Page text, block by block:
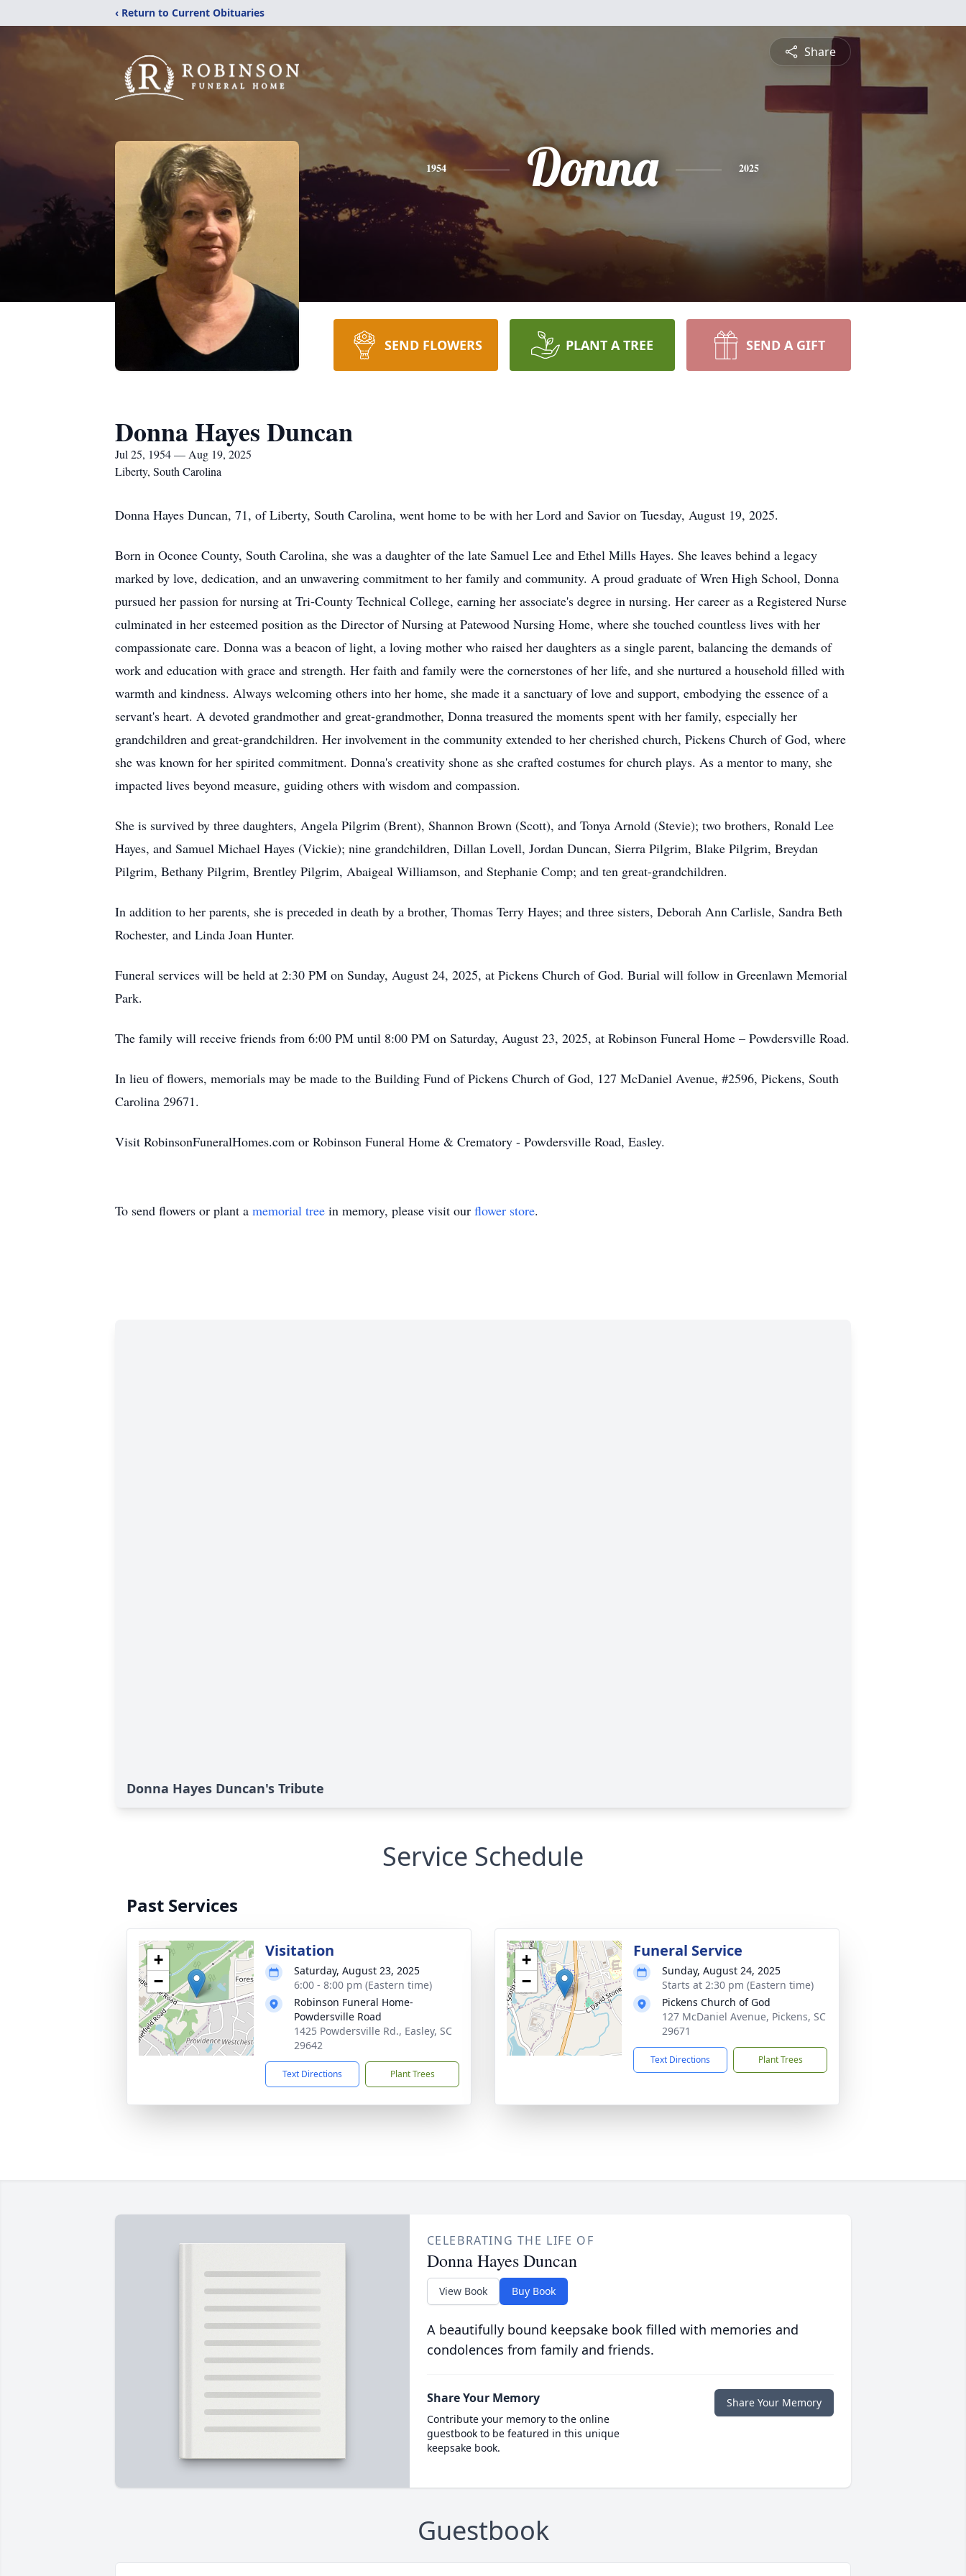
‹ Return to Current Obituaries
Share
1954 Donna 2025
SEND FLOWERS PLANT A TREE SEND A GIFT
Donna Hayes Duncan
Jul 25, 1954 — Aug 19, 2025
Liberty, South Carolina
Donna Hayes Duncan, 71, of Liberty, South Carolina, went home to be with her Lord and Savior on Tuesday, August 19, 2025.
Born in Oconee County, South Carolina, she was a daughter of the late Samuel Lee and Ethel Mills Hayes. She leaves behind a legacy
marked by love, dedication, and an unwavering commitment to her family and community. A proud graduate of Wren High School, Donna
pursued her passion for nursing at Tri-County Technical College, earning her associate's degree in nursing. Her career as a Registered Nurse
culminated in her esteemed position as the Director of Nursing at Patewood Nursing Home, where she touched countless lives with her
compassionate care. Donna was a beacon of light, a loving mother who raised her daughters as a single parent, balancing the demands of
work and education with grace and strength. Her faith and family were the cornerstones of her life, and she nurtured a household filled with
warmth and kindness. Always welcoming others into her home, she made it a sanctuary of love and support, embodying the essence of a
servant's heart. A devoted grandmother and great-grandmother, Donna treasured the moments spent with her family, especially her
grandchildren and great-grandchildren. Her involvement in the community extended to her cherished church, Pickens Church of God, where
she was known for her spirited commitment. Donna's creativity shone as she crafted costumes for church plays. As a mentor to many, she
impacted lives beyond measure, guiding others with wisdom and compassion.
She is survived by three daughters, Angela Pilgrim (Brent), Shannon Brown (Scott), and Tonya Arnold (Stevie); two brothers, Ronald Lee
Hayes, and Samuel Michael Hayes (Vickie); nine grandchildren, Dillan Lovell, Jordan Duncan, Sierra Pilgrim, Blake Pilgrim, Breydan
Pilgrim, Bethany Pilgrim, Brentley Pilgrim, Abaigeal Williamson, and Stephanie Comp; and ten great-grandchildren.
In addition to her parents, she is preceded in death by a brother, Thomas Terry Hayes; and three sisters, Deborah Ann Carlisle, Sandra Beth
Rochester, and Linda Joan Hunter.
Funeral services will be held at 2:30 PM on Sunday, August 24, 2025, at Pickens Church of God. Burial will follow in Greenlawn Memorial
Park.
The family will receive friends from 6:00 PM until 8:00 PM on Saturday, August 23, 2025, at Robinson Funeral Home – Powdersville Road.
In lieu of flowers, memorials may be made to the Building Fund of Pickens Church of God, 127 McDaniel Avenue, #2596, Pickens, South
Carolina 29671.
Visit RobinsonFuneralHomes.com or Robinson Funeral Home & Crematory - Powdersville Road, Easley.
To send flowers or plant a memorial tree in memory, please visit our flower store.
Donna Hayes Duncan's Tribute
Service Schedule
Past Services
+
−
Visitation
Saturday, August 23, 2025
6:00 - 8:00 pm (Eastern time)
Robinson Funeral Home-
Powdersville Road
1425 Powdersville Rd., Easley, SC
29642
Text Directions Plant Trees
+
−
Funeral Service
Sunday, August 24, 2025
Starts at 2:30 pm (Eastern time)
Pickens Church of God
127 McDaniel Avenue, Pickens, SC
29671
Text Directions Plant Trees
CELEBRATING THE LIFE OF
Donna Hayes Duncan
View Book Buy Book
A beautifully bound keepsake book filled with memories and
condolences from family and friends.
Share Your Memory
Contribute your memory to the online
guestbook to be featured in this unique
keepsake book.
Share Your Memory
Guestbook